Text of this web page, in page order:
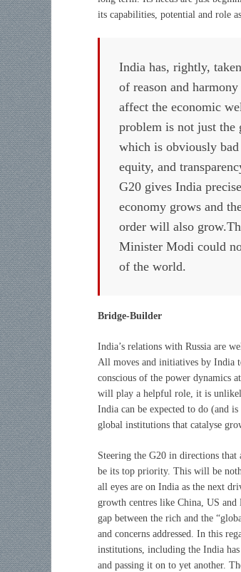
its capabilities, potential and role
India has, rightly,
of reason and
affect the economic
problem is not just the
which is obviously
equity, and
G20 gives India
economy grows and
order will also
Minister Modi could
of the world.
Bridge-Builder
India’s relations with Russia are
All moves and initiatives by India
conscious of the power dynamics
will play a helpful role, it is
India can be expected to do (and
global institutions that catalyse
Steering the G20 in directions
be its top priority. This will be
all eyes are on India as the next
growth centres like China, US
gap between the rich and the
and concerns addressed. In this
institutions, including the India
and passing it on to yet another.